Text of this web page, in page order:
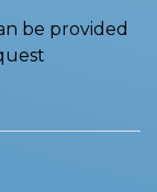
be provided